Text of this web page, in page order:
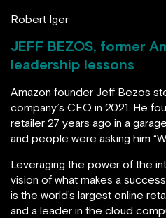
Robert Iger
JEFF BEZOS, former
leadership lessons
Amazon founder Jeff Bezos
company’s CEO in 2021. He
retailer 27 years ago in a
and people were asking him
Leveraging the power of the
vision of what makes a
is the world’s largest online
and a leader in the cloud